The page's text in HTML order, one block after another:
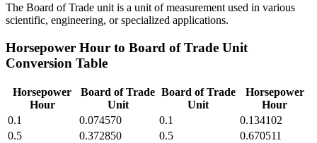
The Board of Trade unit is a unit of measurement used in various
scientific, engineering, or specialized applications.
Horsepower Hour to Board of Trade Unit
Conversion Table
Horsepower
Hour
Board of Trade
Unit
Board of Trade
Unit
Horsepower
Hour
0.1
0.074570 0.1
0.134102
0.5
0.372850 0.5
0.670511